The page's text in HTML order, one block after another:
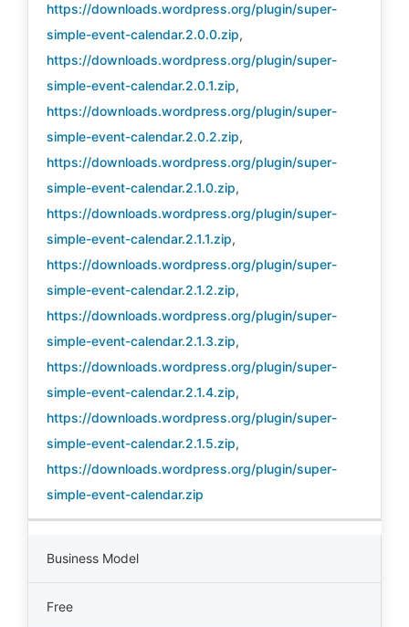
https://downloads.wordpress.org/plugin/super-
simple-event-calendar.2.0.0.zip,
https://downloads.wordpress.org/plugin/super-
simple-event-calendar.2.0.1.zip,
https://downloads.wordpress.org/plugin/super-
simple-event-calendar.2.0.2.zip,
https://downloads.wordpress.org/plugin/super-
simple-event-calendar.2.1.0.zip,
https://downloads.wordpress.org/plugin/super-
simple-event-calendar.2.1.1.zip,
https://downloads.wordpress.org/plugin/super-
simple-event-calendar.2.1.2.zip,
https://downloads.wordpress.org/plugin/super-
simple-event-calendar.2.1.3.zip,
https://downloads.wordpress.org/plugin/super-
simple-event-calendar.2.1.4.zip,
https://downloads.wordpress.org/plugin/super-
simple-event-calendar.2.1.5.zip,
https://downloads.wordpress.org/plugin/super-
simple-event-calendar.zip
Business Model
Free